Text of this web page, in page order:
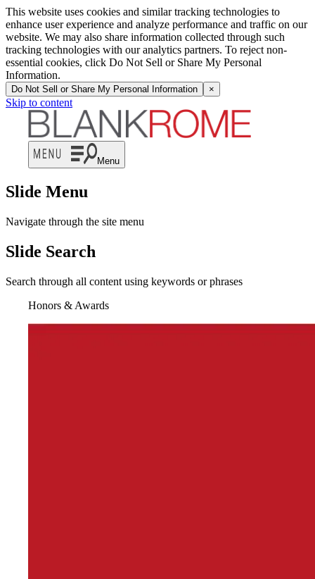
This website uses cookies and similar tracking technologies to
enhance user experience and analyze performance and traffic on our
website. We may also share information collected through such
tracking technologies with our analytics partners. To reject non-
essential cookies, click Do Not Sell or Share My Personal
Information.
Do Not Sell or Share My Personal Information ×
Skip to content
Menu
Slide Menu
Navigate through the site menu
Slide Search
Search through all content using keywords or phrases
Honors & Awards